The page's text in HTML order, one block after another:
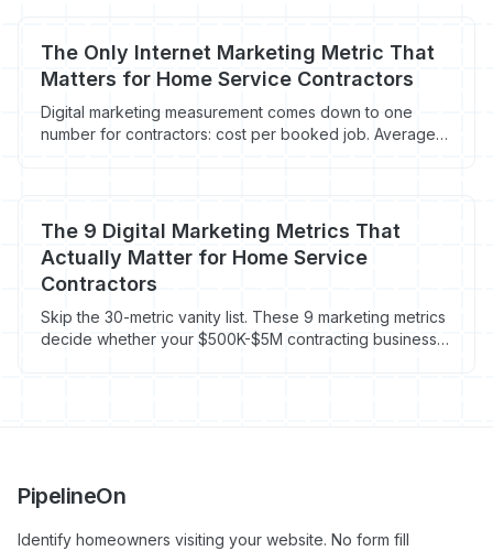
The Only Internet Marketing Metric That
Matters for Home Service Contractors
Digital marketing measurement comes down to one
number for contractors: cost per booked job. Average
The 9 Digital Marketing Metrics That
Actually Matter for Home Service
Contractors
Skip the 30-metric vanity list. These 9 marketing metrics
decide whether your $500K-$5M contracting business
PipelineOn
Identify homeowners visiting your website. No form fill